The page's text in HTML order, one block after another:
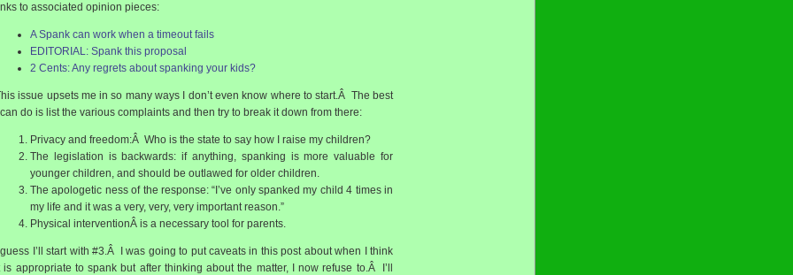
to associated opinion pieces:
A Spank can work when a timeout fails
EDITORIAL: Spank this proposal
2 Cents: Any regrets about spanking your kids?
issue upsets me in so many ways I don’t even know where to start.Â The best
I can do is list the various complaints and then try to break it down from there:
Privacy and freedom:Â Who is the state to say how I raise my children?
The legislation is backwards: if anything, spanking is more valuable for
younger children, and should be outlawed for older children.
The apologetic ness of the response: “I’ve only spanked my child 4 times in
my life and it was a very, very, very important reason.”
Physical interventionÂ is a necessary tool for parents.
I guess I’ll start with #3.Â I was going to put caveats in this post about when I think
is appropriate to spank but after thinking about the matter, I now refuse to.Â I’ll